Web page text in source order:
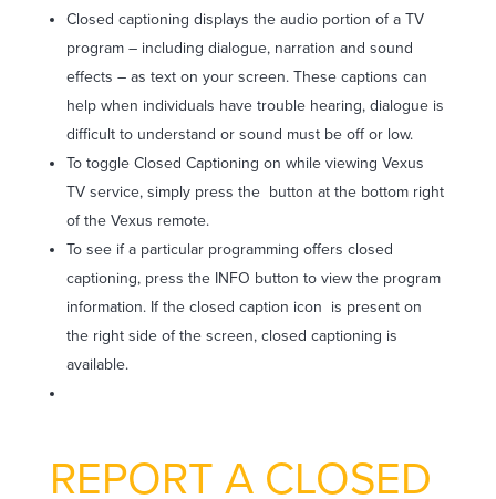
Closed captioning displays the audio portion of a TV
program – including dialogue, narration and sound
effects – as text on your screen. These captions can
help when individuals have trouble hearing, dialogue is
difficult to understand or sound must be off or low.
To toggle Closed Captioning on while viewing Vexus
TV service, simply press the button at the bottom right
of the Vexus remote.
To see if a particular programming offers closed
captioning, press the INFO button to view the program
information. If the closed caption icon is present on
the right side of the screen, closed captioning is
available.
REPORT A CLOSED